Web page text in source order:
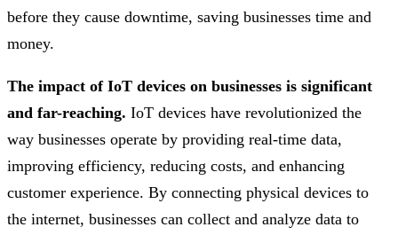
before they cause downtime, saving businesses time and
money.
The impact of IoT devices on businesses is significant
and far-reaching. IoT devices have revolutionized the
way businesses operate by providing real-time data,
improving efficiency, reducing costs, and enhancing
customer experience. By connecting physical devices to
the internet, businesses can collect and analyze data to